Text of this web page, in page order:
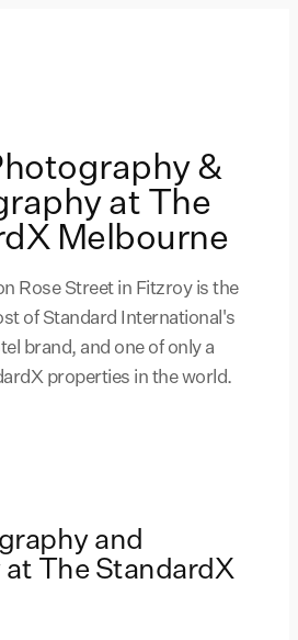
&
at The
Melbourne
Rose Street in Fitzroy is the
of Standard International's
brand, and one of only a
properties in the world.
and
The StandardX